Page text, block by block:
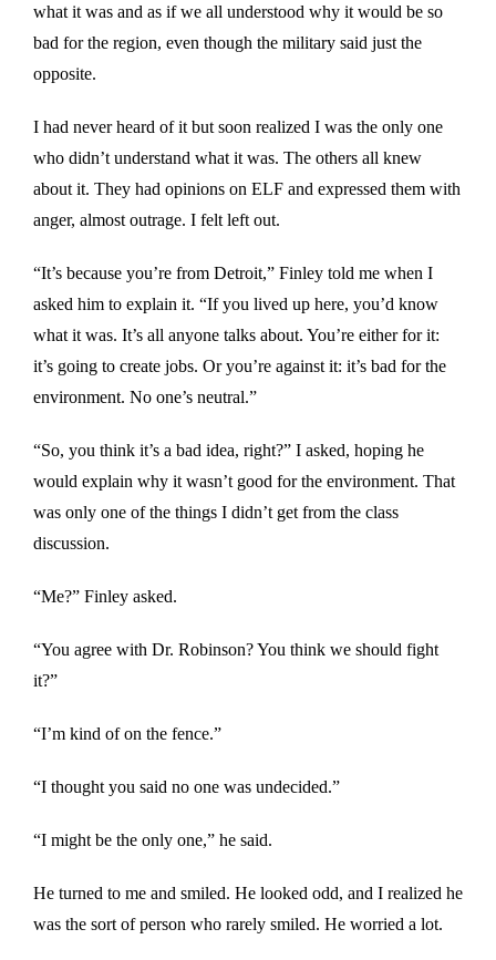
what it was and as if we all understood why it would be so
bad for the region, even though the military said just the
opposite.
I had never heard of it but soon realized I was the only one
who didn’t understand what it was. The others all knew
about it. They had opinions on ELF and expressed them with
anger, almost outrage. I felt left out.
“It’s because you’re from Detroit,” Finley told me when I
asked him to explain it. “If you lived up here, you’d know
what it was. It’s all anyone talks about. You’re either for it:
it’s going to create jobs. Or you’re against it: it’s bad for the
environment. No one’s neutral.”
“So, you think it’s a bad idea, right?” I asked, hoping he
would explain why it wasn’t good for the environment. That
was only one of the things I didn’t get from the class
discussion.
“Me?” Finley asked.
“You agree with Dr. Robinson? You think we should fight
it?”
“I’m kind of on the fence.”
“I thought you said no one was undecided.”
“I might be the only one,” he said.
He turned to me and smiled. He looked odd, and I realized he
was the sort of person who rarely smiled. He worried a lot.